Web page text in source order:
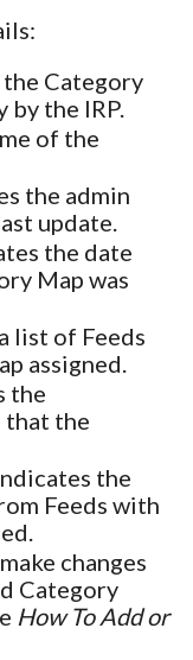
the Category
by the IRP.
of the
the admin
update.
the date
Map was
list of Feeds
assigned.
the
that the
the
Feeds with
changes
Category
How To Add or